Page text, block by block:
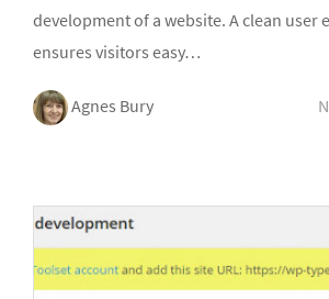
development of a website. A clean user
ensures visitors easy…
Agnes Bury